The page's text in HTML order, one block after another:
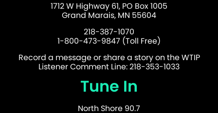
1712 W Highway 61, PO Box 1005
Grand Marais, MN 55604
218-387-1070
1-800-473-9847 (Toll Free)
Record a message or share a story on the WTIP
Listener Comment Line: 218-353-1033
Tune In
North Shore 90.7